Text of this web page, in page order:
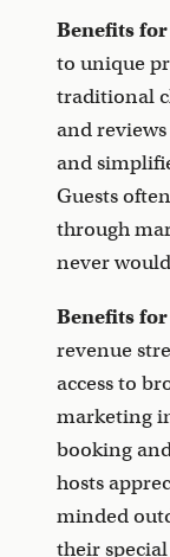
Benefits
to unique
traditional
and
and
Guests
through
never
Benefits
revenue
access to
marketing
booking
hosts
minded
their